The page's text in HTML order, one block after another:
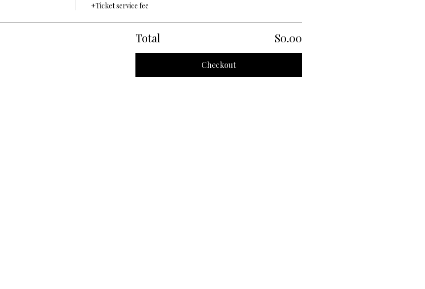
+Ticket service fee
Total $0.00
Checkout